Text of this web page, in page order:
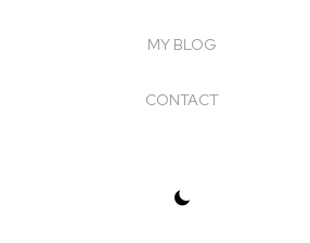
MY BLOG
CONTACT